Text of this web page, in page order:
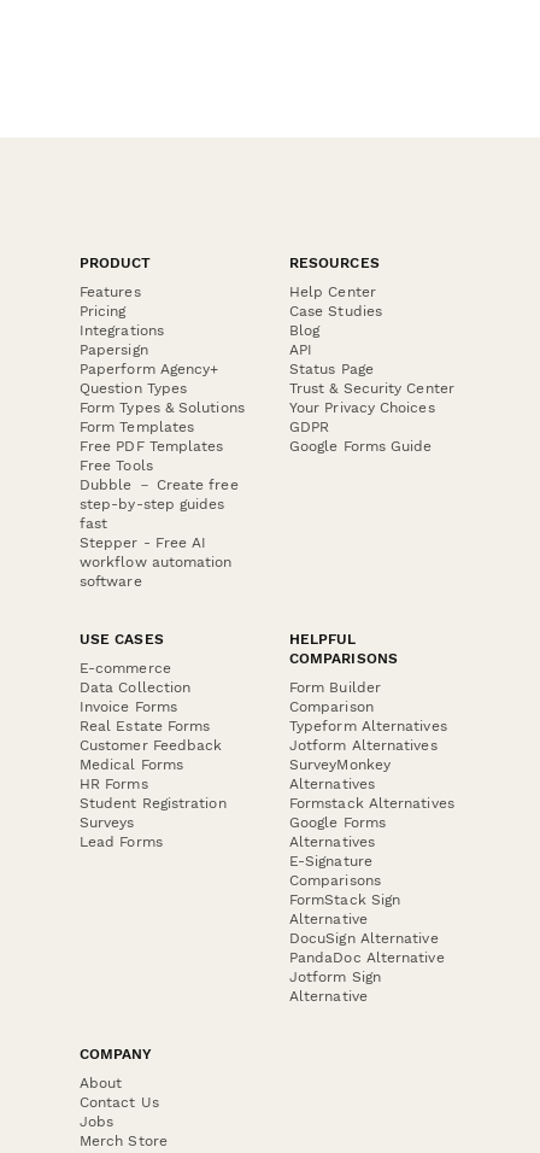
PRODUCT
Features
Pricing
Integrations
Papersign
Paperform Agency+
Question Types
Form Types & Solutions
Form Templates
Free PDF Templates
Free Tools
Dubble － Create free
step-by-step guides
fast
Stepper - Free AI
workflow automation
software
RESOURCES
Help Center
Case Studies
Blog
API
Status Page
Trust & Security Center
Your Privacy Choices
GDPR
Google Forms Guide
USE CASES
E-commerce
Data Collection
Invoice Forms
Real Estate Forms
Customer Feedback
Medical Forms
HR Forms
Student Registration
Surveys
Lead Forms
HELPFUL
COMPARISONS
Form Builder
Comparison
Typeform Alternatives
Jotform Alternatives
SurveyMonkey
Alternatives
Formstack Alternatives
Google Forms
Alternatives
E-Signature
Comparisons
FormStack Sign
Alternative
DocuSign Alternative
PandaDoc Alternative
Jotform Sign
Alternative
COMPANY
About
Contact Us
Jobs
Merch Store